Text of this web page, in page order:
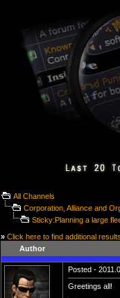
All Channels
Corporation, Alliance and
Sticky:Planning a large
» Click here to find additional
Author
Posted -
Greetings all!